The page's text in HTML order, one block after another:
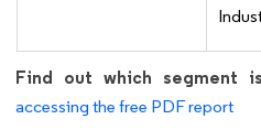
Find out which segment
accessing the free PDF report